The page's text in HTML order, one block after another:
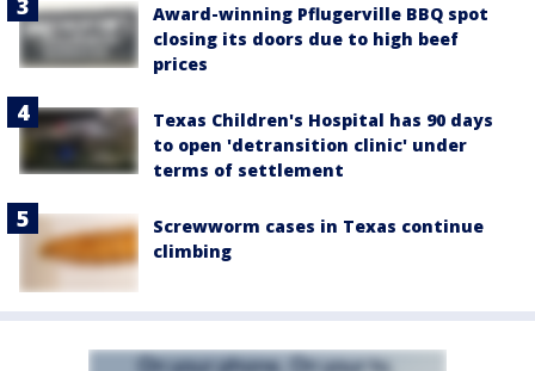
Award-winning Pflugerville BBQ spot
closing its doors due to high beef
prices
Texas Children's Hospital has 90 days
to open 'detransition clinic' under
terms of settlement
Screwworm cases in Texas continue
climbing